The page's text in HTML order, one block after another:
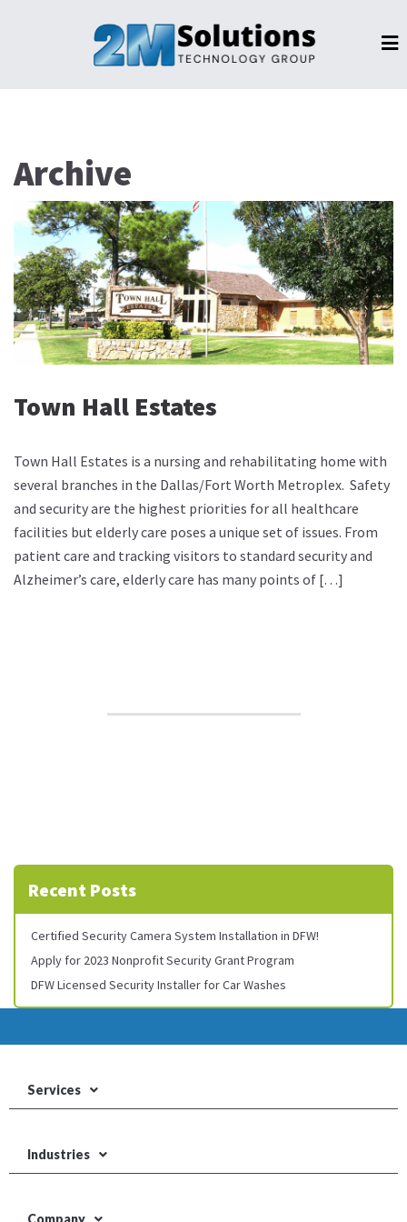
Archive
Town Hall Estates
Town Hall Estates is a nursing and rehabilitating home with
several branches in the Dallas/Fort Worth Metroplex. Safety
and security are the highest priorities for all healthcare
facilities but elderly care poses a unique set of issues. From
patient care and tracking visitors to standard security and
Alzheimer’s care, elderly care has many points of […]
Recent Posts
Certified Security Camera System Installation in DFW!
Apply for 2023 Nonprofit Security Grant Program
DFW Licensed Security Installer for Car Washes
Services
Industries